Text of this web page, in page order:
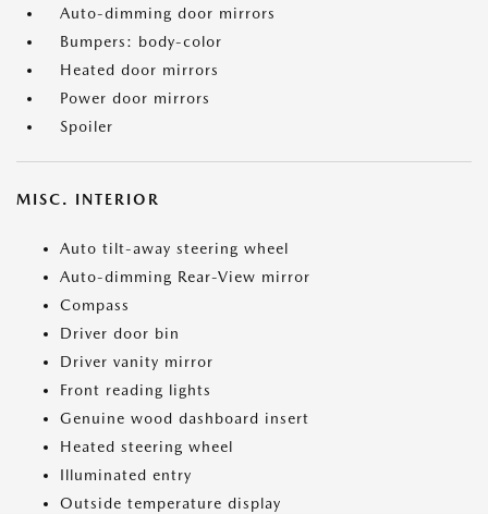
Auto-dimming door mirrors
Bumpers: body-color
Heated door mirrors
Power door mirrors
Spoiler
MISC. INTERIOR
Auto tilt-away steering wheel
Auto-dimming Rear-View mirror
Compass
Driver door bin
Driver vanity mirror
Front reading lights
Genuine wood dashboard insert
Heated steering wheel
Illuminated entry
Outside temperature display